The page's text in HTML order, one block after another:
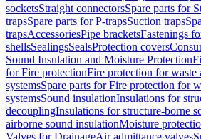
socketsStraight connectorsSpare parts for
trapsSpare parts for P-trapsSuction traps
trapsAccessoriesPipe bracketsFastenings
shellsSealingsSealsProtection covers
Sound Insulation and Moisture Protection
for Fire protectionFire protection for waste
systemsSpare parts for Fire protection for
systemsSound insulationInsulations for
decouplingInsulations for structure-borne
airborne sound insulationMoisture
Valves for DrainageAir admittance valves